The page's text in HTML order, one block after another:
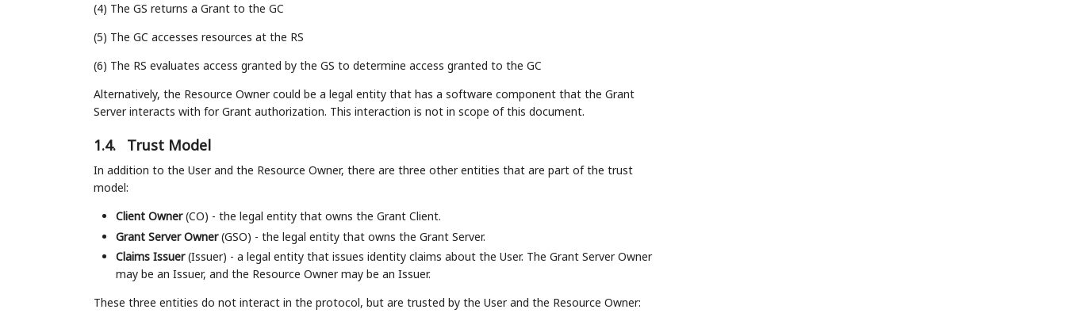
(4) The GS returns a Grant to the GC
(5) The GC accesses resources at the RS
(6) The RS evaluates access granted by the GS to determine access granted to the GC
Alternatively, the Resource Owner could be a legal entity that has a software component that the Grant
Server interacts with for Grant authorization. This interaction is not in scope of this document.
1.4. Trust Model
In addition to the User and the Resource Owner, there are three other entities that are part of the trust
model:
Client Owner(CO) - the legal entity that owns the Grant Client.
Grant Server Owner(GSO) - the legal entity that owns the Grant Server.
Claims Issuer(Issuer) - a legal entity that issues identity claims about the User. The Grant Server Owner
may be an Issuer, and the Resource Owner may be an Issuer.
These three entities do not interact in the protocol, but are trusted by the User and the Resource Owner: